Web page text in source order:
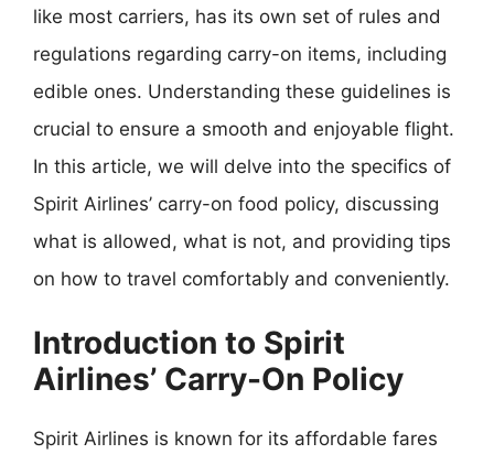
like most carriers, has its own set of rules and
regulations regarding carry-on items, including
edible ones. Understanding these guidelines is
crucial to ensure a smooth and enjoyable flight.
In this article, we will delve into the specifics of
Spirit Airlines’ carry-on food policy, discussing
what is allowed, what is not, and providing tips
on how to travel comfortably and conveniently.
Introduction to Spirit
Airlines’ Carry-On Policy
Spirit Airlines is known for its affordable fares